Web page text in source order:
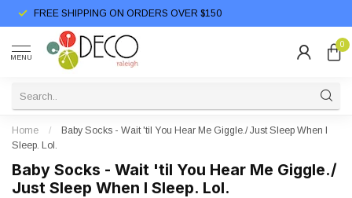
FREE SHIPPING ON ORDERS OVER $150
MENU
0
Home /
Baby Socks - Wait 'til You Hear Me Giggle./ Just Sleep When I
Sleep. Lol.
Baby Socks - Wait 'til You Hear Me Giggle./
Just Sleep When I Sleep. Lol.